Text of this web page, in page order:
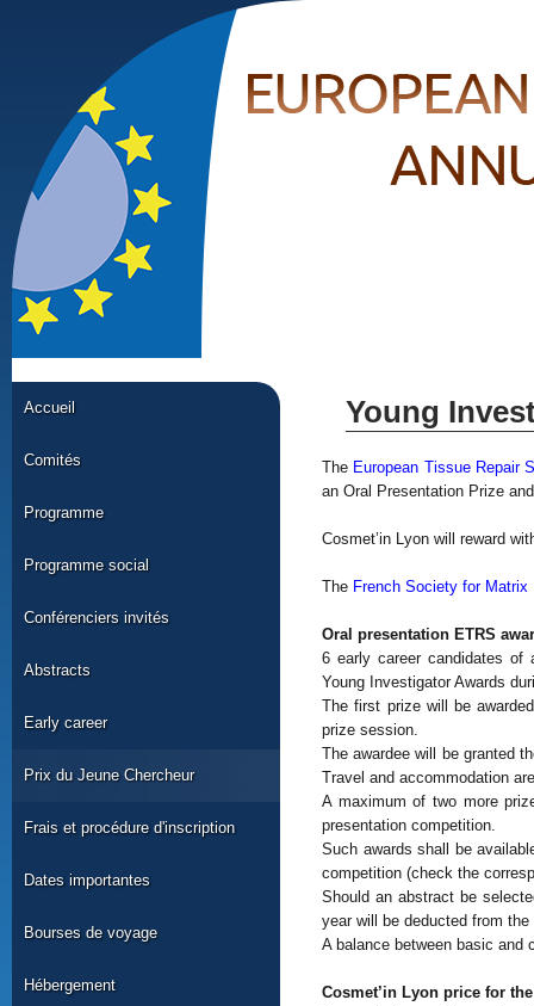
Accueil
Comités
Programme
Programme social
Conférenciers invités
Abstracts
Early career
Prix du Jeune Chercheur
Frais et procédure d'inscription
Dates importantes
Bourses de voyage
Hébergement
Young
The European Tissue Repair
an Oral Presentation Prize
Cosmet’in Lyon will reward
The French Society for
Oral presentation ETRS
6 early career candidates of
Young Investigator Awards
The first prize will be
prize session.
The awardee will be granted
Travel and accommodation
A maximum of two more
presentation competition.
Such awards shall be
competition (check the
Should an abstract be
year will be deducted from the
A balance between basic and
Cosmet’in Lyon price for